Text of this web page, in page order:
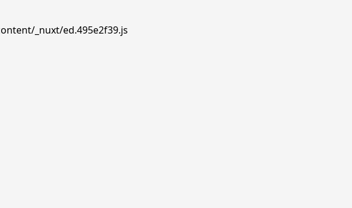
_nuxt/ed.495e2f39.js